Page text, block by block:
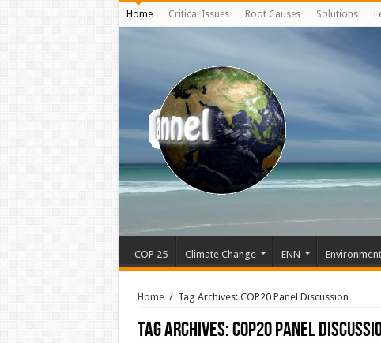
Home Critical Issues Root Causes Solutions
COP 25 Climate Change ENN
Home / Tag Archives: COP20 Panel Discussion
Tag Archives:COP20 Panel